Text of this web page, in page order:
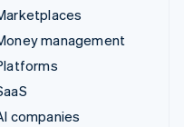
management
companies